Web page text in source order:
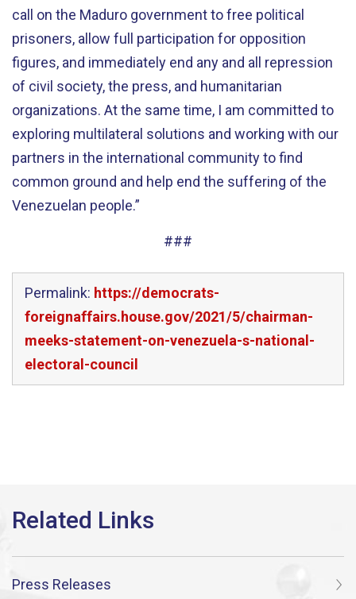
call on the Maduro government to free political
prisoners, allow full participation for opposition
figures, and immediately end any and all repression
of civil society, the press, and humanitarian
organizations. At the same time, I am committed to
exploring multilateral solutions and working with our
partners in the international community to find
common ground and help end the suffering of the
Venezuelan people.”
###
Permalink: https://democrats-
foreignaffairs.house.gov/2021/5/chairman-
meeks-statement-on-venezuela-s-national-
electoral-council
Press Releases